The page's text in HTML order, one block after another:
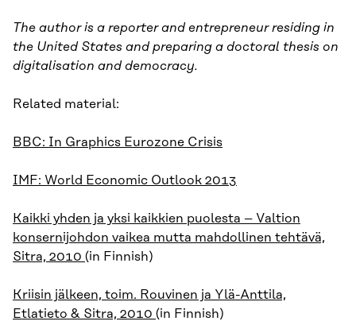
The author is a reporter and entrepreneur residing in
the United States and preparing a doctoral thesis on
digitalisation and democracy.
Related material:
BBC: In Graphics Eurozone Crisis
IMF: World Economic Outlook 2013
Kaikki yhden ja yksi kaikkien puolesta – Valtion
konsernijohdon vaikea mutta mahdollinen tehtävä,
Sitra, 2010 (in Finnish)
Kriisin jälkeen, toim. Rouvinen ja Ylä-Anttila,
Etlatieto & Sitra, 2010 (in Finnish)